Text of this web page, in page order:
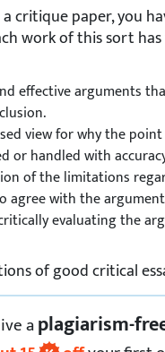
critique paper, you
work of this sort
effective arguments
view for why the
or handled with
of the limitations
agree with the
evaluating the
of good critical
aplagiarism-